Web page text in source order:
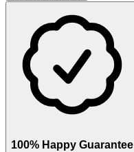
100% Happy Guarantee